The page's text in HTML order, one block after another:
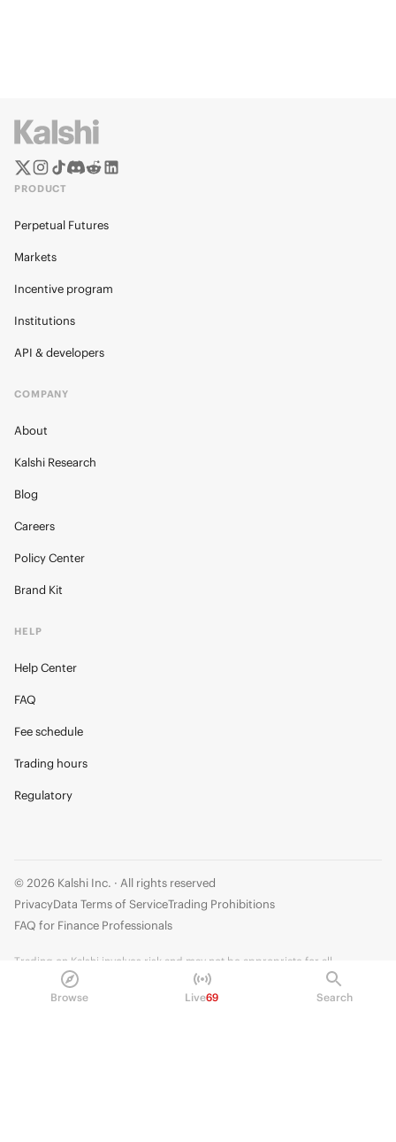
Browse Live69 Search
PRODUCT
Perpetual Futures
Markets
Incentive program
Institutions
API & developers
COMPANY
About
Kalshi Research
Blog
Careers
Policy Center
Brand Kit
HELP
Help Center
FAQ
Fee schedule
Trading hours
Regulatory
© 2026 Kalshi Inc. · All rights reserved
PrivacyData Terms of ServiceTrading Prohibitions
FAQ for Finance Professionals
Trading on Kalshi involves risk and may not be appropriate for all.
Members risk losing their cost to enter any transaction, including fees. You
should carefully consider whether trading on Kalshi is appropriate for you